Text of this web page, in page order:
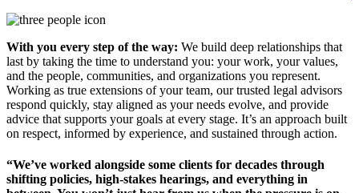
With you every step of the way: We build deep relationships that
last by taking the time to understand you: your work, your values,
and the people, communities, and organizations you represent.
Working as true extensions of your team, our trusted legal advisors
respond quickly, stay aligned as your needs evolve, and provide
advice that supports your goals at every stage. It’s an approach built
on respect, informed by experience, and sustained through action.
“We’ve worked alongside some clients for decades through
shifting policies, high-stakes hearings, and everything in